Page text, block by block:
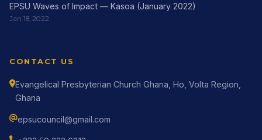
EPSU Waves of Impact — Kasoa (January 2022)
Jan 18, 2022
CONTACT US
Evangelical Presbyterian Church Ghana, Ho, Volta Region,
Ghana
epsucouncil@gmail.com